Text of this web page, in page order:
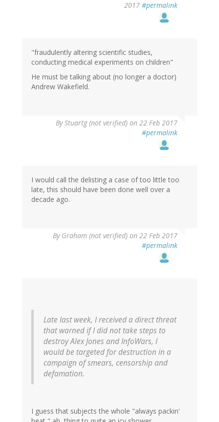
2017 #permalink
"fraudulently altering scientific studies,
conducting medical experiments on children"
He must be talking about (no longer a doctor)
Andrew Wakefield.
ByStuartg (not verified) on 22 Feb 2017
#permalink
I would call the delisting a case of too little too
late, this should have been done well over a
decade ago.
By Graham (not verified) on 22 Feb 2017
#permalink
Late last week, I received a direct threat
that warned if I did not take steps to
destroy Alex Jones and InfoWars, I
would be targeted for destruction in a
campaign of smears, censorship and
defamation.
I guess that subjects the whole "always packin'